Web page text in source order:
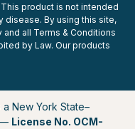
product is not intended
disease. By using this site,
all Terms & Conditions
by Law. Our products
New York State–
— License No. OCM-